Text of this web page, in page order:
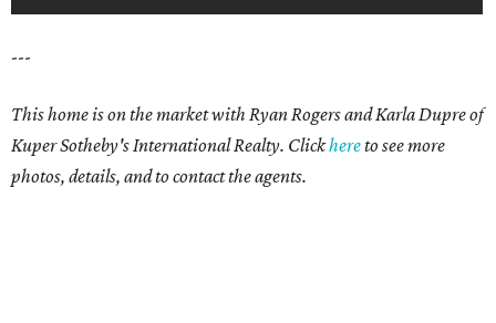
---
This home is on the market with Ryan Rogers and Karla Dupre of
Kuper Sotheby's International Realty. Clickhereto see more
photos, details, and to contact the agents.